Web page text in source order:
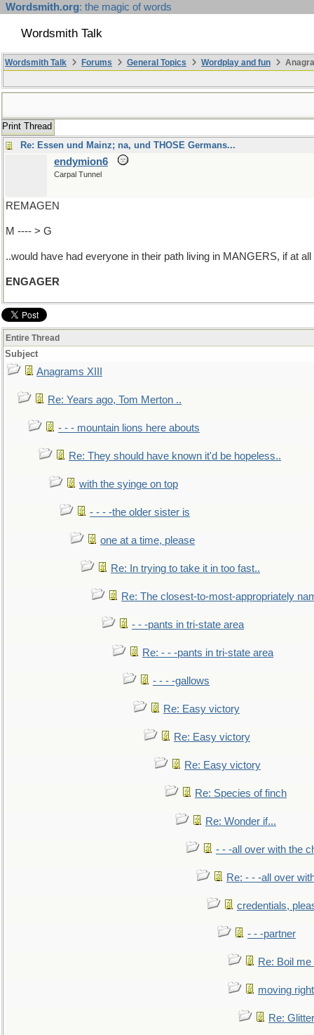
Wordsmith.org: the magic of words
Wordsmith Talk
Wordsmith Talk Forums General Topics Wordplay and fun
Print Thread
Re: Essen und Mainz; na, und THOSE Germans...
endymion6
Carpal Tunnel
REMAGEN
M ---- > G
..would have had everyone in their path living in MANGERS, if at all
ENGAGER
Entire Thread
Subject
Anagrams XIII
Re: Years ago, Tom Merton ..
- - - mountain lions here abouts
Re: They should have known it'd be hopeless..
with the syinge on top
- - - -the older sister is
one at a time, please
Re: In trying to take it in too fast..
Re: The closest-to-most-appropriately
- - -pants in tri-state area
Re: - - -pants in tri-state area
- - - -gallows
Re: Easy victory
Re: Easy victory
Re: Easy victory
Re: Species of finch
Re: Wonder if...
- - -all over with the
Re: - - -all over
credentials,
- - -partner
Re: Boil
moving
Re: